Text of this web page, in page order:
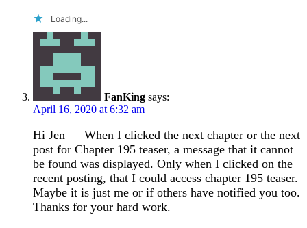
Loading...
FanKing says:
April 16, 2020 at 6:32 am
Hi Jen — When I clicked the next chapter or the next
post for Chapter 195 teaser, a message that it cannot
be found was displayed. Only when I clicked on the
recent posting, that I could access chapter 195 teaser.
Maybe it is just me or if others have notified you too.
Thanks for your hard work.